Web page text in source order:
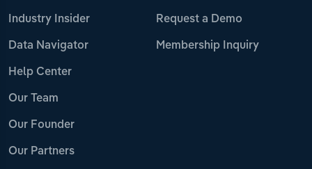
Industry Insider
Data Navigator
Help Center
Our Team
Our Founder
Our Partners
Request a Demo
Membership Inquiry